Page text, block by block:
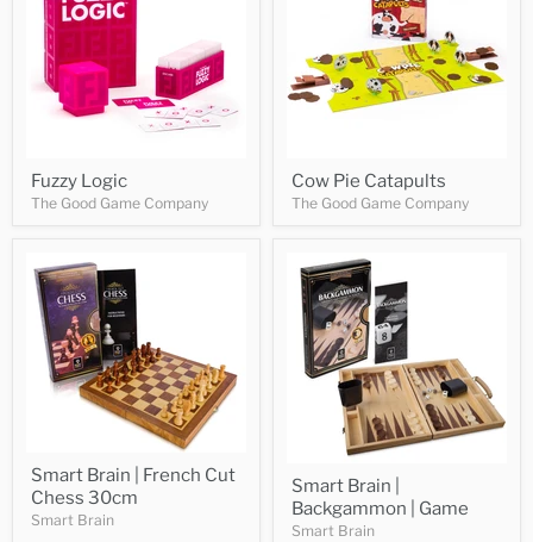
Fuzzy Logic
The Good Game Company
Cow Pie Catapults
The Good Game Company
Smart Brain | French Cut
Chess 30cm
Smart Brain
Smart Brain |
Backgammon | Game
Smart Brain